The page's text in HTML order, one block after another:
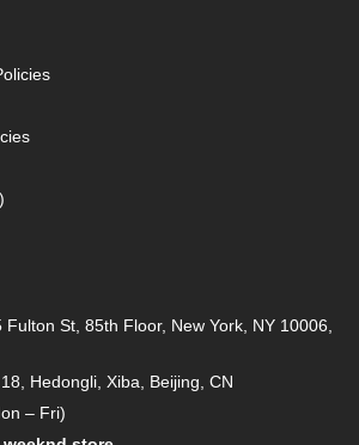
St, 85th Floor, New York, NY 10006,
Hedongli, Xiba, Beijing, CN
– Fri)